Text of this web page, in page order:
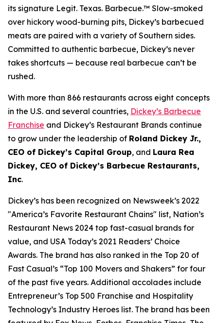
its signature Legit. Texas. Barbecue.™ Slow-smoked
over hickory wood-burning pits, Dickey’s barbecued
meats are paired with a variety of Southern sides.
Committed to authentic barbecue, Dickey’s never
takes shortcuts — because real barbecue can’t be
rushed.
With more than 866 restaurants across eight concepts
in the U.S. and several countries, Dickey’s Barbecue
Franchise and Dickey’s Restaurant Brands continue
to grow under the leadership of Roland Dickey Jr.,
CEO of Dickey’s Capital Group, and Laura Rea
Dickey, CEO of Dickey’s Barbecue Restaurants,
Inc.
Dickey’s has been recognized on Newsweek’s 2022
"America’s Favorite Restaurant Chains" list, Nation’s
Restaurant News 2024 top fast-casual brands for
value, and USA Today’s 2021 Readers’ Choice
Awards. The brand has also ranked in the Top 20 of
Fast Casual’s “Top 100 Movers and Shakers” for four
of the past five years. Additional accolades include
Entrepreneur’s Top 500 Franchise and Hospitality
Technology’s Industry Heroes list. The brand has been